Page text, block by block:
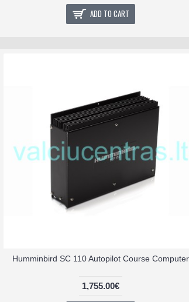
ADD TO CART
Humminbird SC 110 Autopilot Course Computer
1,755.00€